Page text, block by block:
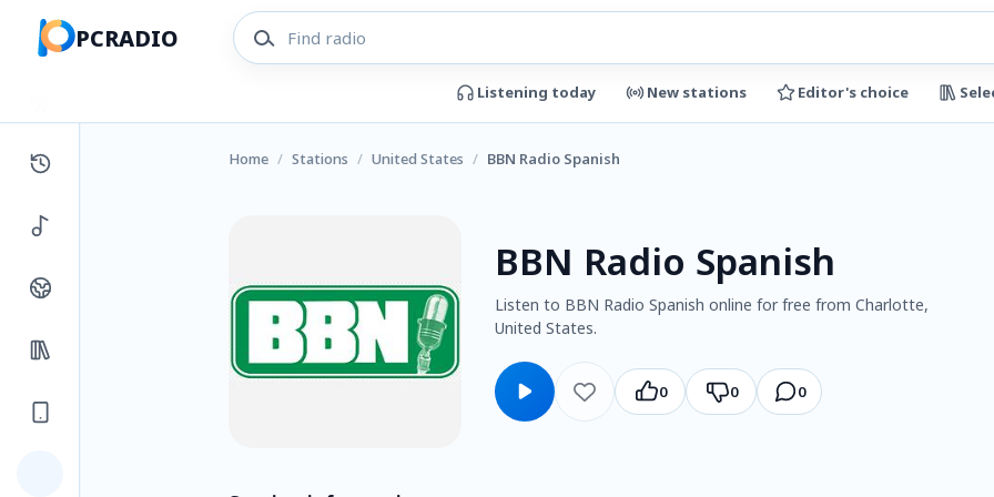
PCRADIO
Listening today New stations Editor's choice
Home / Stations / United States / BBN Radio Spanish
BBN Radio Spanish
Listen to BBN Radio Spanish online for free from Charlotte,
United States.
0 0 0